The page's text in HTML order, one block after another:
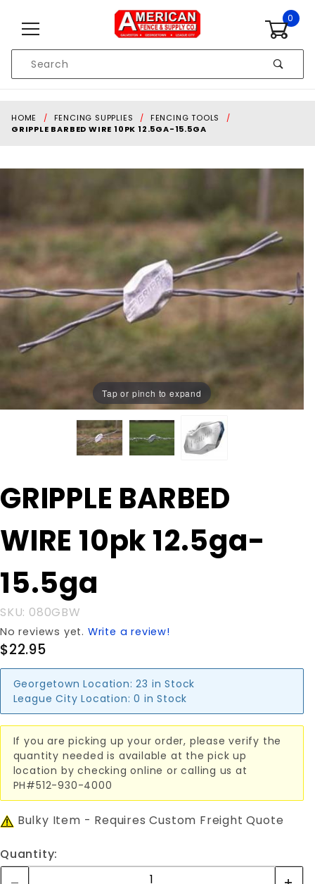
0
Search
HOME FENCING SUPPLIES
FENCING TOOLS
GRIPPLE BARBED WIRE 10PK 12.5GA-15.5GA
Tap or pinch to expand
Purchase
GRIPPLE
WIRE
10pk
12.5ga-
15.5ga
GRIPPLE BARBED
WIRE 10pk 12.5ga-
15.5ga
SKU: 080GBW
No reviews yet. Write a review!
$22.95
Georgetown Location: 23 in Stock
League City Location: 0 in Stock
If you are picking up your order, please verify the
quantity needed is available at the pick up
location by checking online or calling us at
PH#512-930-4000
Bulky Item - Requires Custom Freight Quote
Quantity: